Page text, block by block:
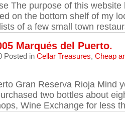
The purpose of this
on the bottom shelf of my
of a few small town
Marqués del Puerto.
Posted in Cellar Treasures, Cheap
Gran Reserva Rioja Mind
two bottles about
Wine Exchange for less